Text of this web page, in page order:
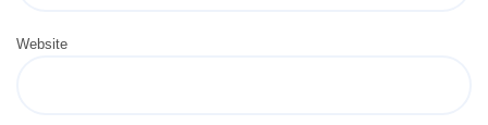
Website